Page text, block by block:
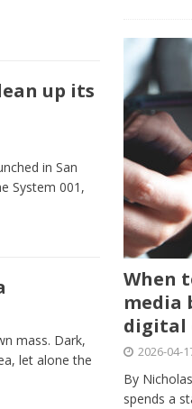
up its
in San
System 001,
mass. Dark,
let alone the
When
media
digital
2026-04-
By
spends a